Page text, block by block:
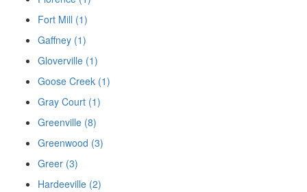
Fort Mill (1)
Gaffney (1)
Gloverville (1)
Goose Creek (1)
Gray Court (1)
Greenville (8)
Greenwood (3)
Greer (3)
Hardeeville (2)